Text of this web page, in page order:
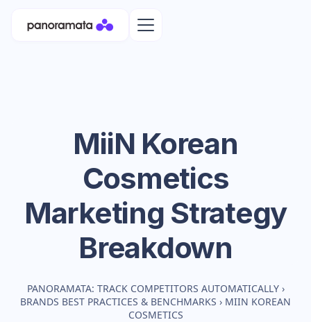
MiiN Korean
Cosmetics
Marketing Strategy
Breakdown
PANORAMATA: TRACK COMPETITORS AUTOMATICALLY ›
BRANDS BEST PRACTICES & BENCHMARKS › MIIN KOREAN
COSMETICS